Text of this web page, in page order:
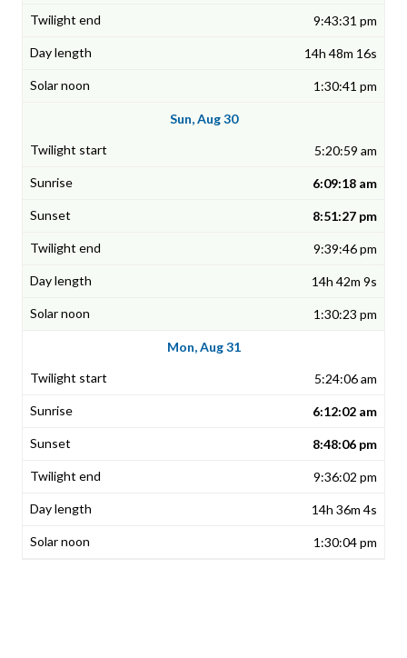
9:43:31 pm
14h 48m 16s
1:30:41 pm
Sun, Aug 30
5:20:59 am
6:09:18 am
8:51:27 pm
9:39:46 pm
14h 42m 9s
1:30:23 pm
Mon, Aug 31
5:24:06 am
6:12:02 am
8:48:06 pm
9:36:02 pm
14h 36m 4s
1:30:04 pm